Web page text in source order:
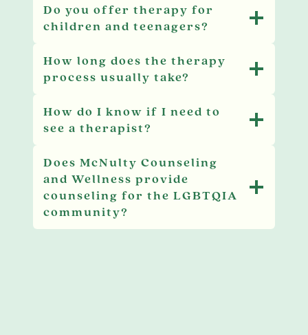
Do you offer therapy for
children and teenagers?
How long does the therapy
process usually take?
How do I know if I need to
see a therapist?
Does McNulty Counseling
and Wellness provide
counseling for the LGBTQIA
community?